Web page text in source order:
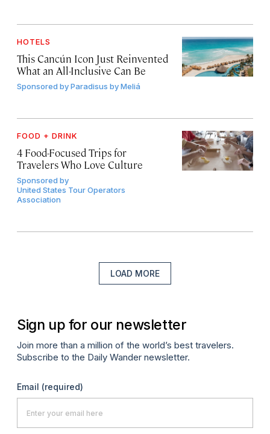
HOTELS
This Cancún Icon Just Reinvented
What an All-Inclusive Can Be
Sponsored byParadisus by Meliá
FOOD + DRINK
4 Food-Focused Trips for
Travelers Who Love Culture
Sponsored by
United States Tour Operators
Association
LOAD MORE
Sign up for our newsletter
Join more than a million of the world’s best travelers.
Subscribe to the Daily Wander newsletter.
Email (required)